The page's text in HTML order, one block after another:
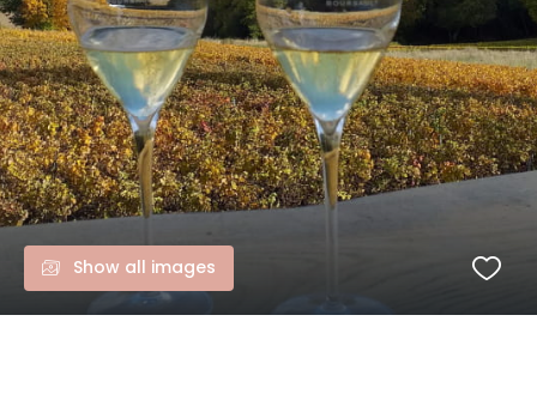
Show all images